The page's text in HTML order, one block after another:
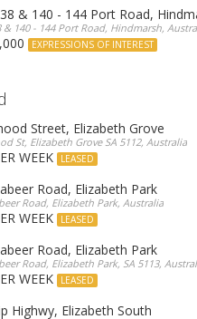
& 140 - 144 Port Road,
& 140 - 144 Port Road, Hindmarsh,
EXPRESSIONS OF INTEREST
Street, Elizabeth Grove
St, Elizabeth Grove SA 5112, Australia
WEEK LEASED
Road, Elizabeth Park
Road, Elizabeth Park, Australia
WEEK LEASED
Road, Elizabeth Park
Road, Elizabeth Park, SA 5113,
WEEK LEASED
Highwy, Elizabeth South